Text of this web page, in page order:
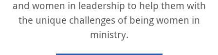
and women in leadership to help them with
the unique challenges of being women in
ministry.